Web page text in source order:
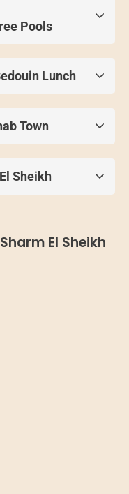
Pools
Lunch
Town
Sheikh
El Sheikh